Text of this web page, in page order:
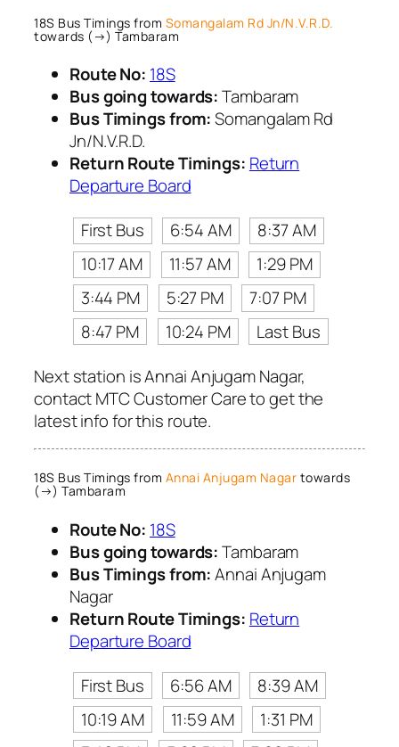
18S Bus Timings from Somangalam Rd Jn/N.V.R.D.
towards (→) Tambaram
Route No: 18S
Bus going towards:Tambaram
Bus Timings from:Somangalam Rd
Jn/N.V.R.D.
Return Route Timings: Return
Departure Board
First Bus
6:54 AM
8:37 AM
10:17 AM
11:57 AM
1:29 PM
3:44 PM
5:27 PM
7:07 PM
8:47 PM
10:24 PM
Last Bus
Next station is Annai Anjugam Nagar,
contact MTC Customer Care to get the
latest info for this route.
18S Bus Timings from Annai Anjugam Nagar towards
(→) Tambaram
Route No: 18S
Bus going towards:Tambaram
Bus Timings from:Annai Anjugam
Nagar
Return Route Timings: Return
Departure Board
First Bus
6:56 AM
8:39 AM
10:19 AM
11:59 AM
1:31 PM